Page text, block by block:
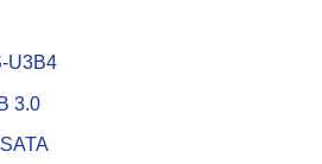
U3B4
3.0